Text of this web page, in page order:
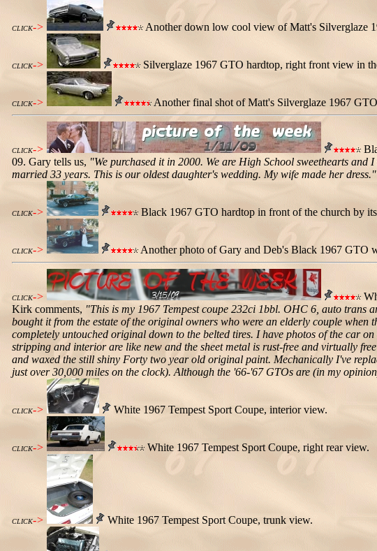
CLICK-> Another down low cool view of Matt's Silverglaze
CLICK-> Silverglaze 1967 GTO hardtop, right front view in
CLICK-> Another final shot of Matt's Silverglaze 1967
CLICK->
09. Gary tells us, "We purchased it in 2000. We are High School sweethearts
married 33 years. This is our oldest daughter's wedding. My wife made her dress."
CLICK-> Black 1967 GTO hardtop in front of the church by
CLICK-> Another photo of Gary and Deb's Black 1967 GTO
CLICK->
Kirk comments, "This is my 1967 Tempest coupe 232ci 1bbl. OHC 6, auto trans
bought it from the estate of the original owners who were an elderly couple
completely untouched original down to the belted tires. I have photos of the car
stripping and interior are like new and the sheet metal is rust-free and virtually
and waxed the still shiny Forty two year old original paint. Mechanically I've
just over 30,000 miles on the clock). Although the '66-'67 GTOs are (in my
CLICK-> White 1967 Tempest Sport Coupe, interior view.
CLICK-> White 1967 Tempest Sport Coupe, right rear view.
CLICK-> White 1967 Tempest Sport Coupe, trunk view.